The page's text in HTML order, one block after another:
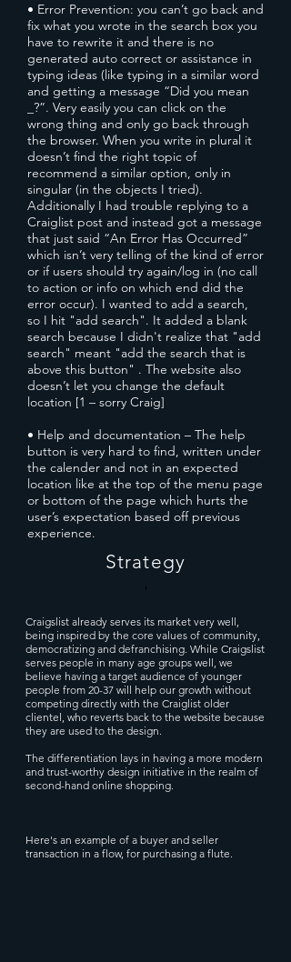
• Error Prevention: you can’t go back and
fix what you wrote in the search box you
have to rewrite it and there is no
generated auto correct or assistance in
typing ideas (like typing in a similar word
and getting a message “Did you mean
_?”. Very easily you can click on the
wrong thing and only go back through
the browser. When you write in plural it
doesn’t find the right topic of
recommend a similar option, only in
singular (in the objects I tried).
Additionally I had trouble replying to a
Craiglist post and instead got a message
that just said “An Error Has Occurred”
which isn’t very telling of the kind of error
or if users should try again/log in (no call
to action or info on which end did the
error occur). I wanted to add a search,
so I hit "add search". It added a blank
search because I didn't realize that "add
search" meant "add the search that is
above this button" . The website also
doesn’t let you change the default
location [1 – sorry Craig]
• Help and documentation – The help
button is very hard to find, written under
the calender and not in an expected
location like at the top of the menu page
or bottom of the page which hurts the
user’s expectation based off previous
experience.
Strategy
'
Craigslist already serves its market very well,
being inspired by the core values of community,
democratizing and defranchising. While Craigslist
serves people in many age groups well, we
believe having a target audience of younger
people from 20-37 will help our growth without
competing directly with the Craiglist older
clientel, who reverts back to the website because
they are used to the design.
The differentiation lays in having a more modern
and trust-worthy design initiative in the realm of
second-hand online shopping.
Here's an example of a buyer and seller
transaction in a flow, for purchasing a flute.